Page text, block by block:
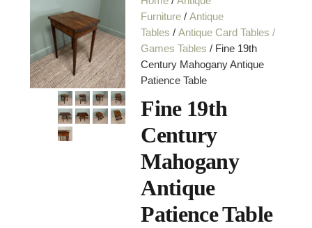
Furniture /Antique
Tables /Antique Card Tables /
Games Tables / Fine 19th
Century Mahogany Antique
Patience Table
Fine 19th
Century
Mahogany
Antique
Patience Table